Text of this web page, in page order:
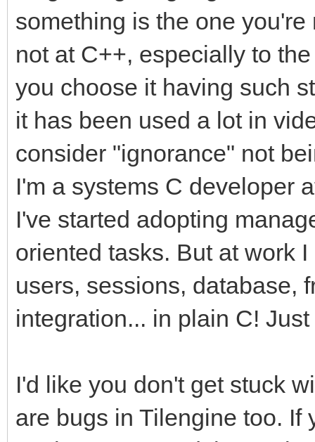
something is the one
not at C++, especially to
you choose it having such
it has been used a lot in
consider "ignorance" not
I'm a systems C developer
I've started adopting
oriented tasks. But at work
users, sessions, database,
integration... in plain C! Just
I'd like you don't get stuck
are bugs in Tilengine too. If